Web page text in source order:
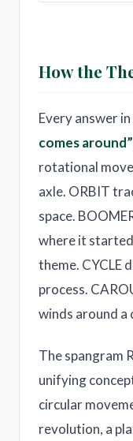
How the
Every answer
comes around”
rotational
axle. ORBIT
space.
where it
theme. CYCLE
process.
winds around a
The spangram
unifying
circular
revolution, a